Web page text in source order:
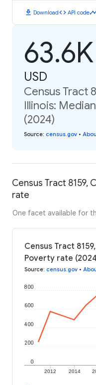
download Downloadcode API code
63.6K
USD
Census Tract
Illinois:
(2024)
Source: census.gov •
Census Tract 8159,
rate
One facet available for
Census Tract
Poverty rate
Source: census.gov •
2012 2014
0
200
400
600
800